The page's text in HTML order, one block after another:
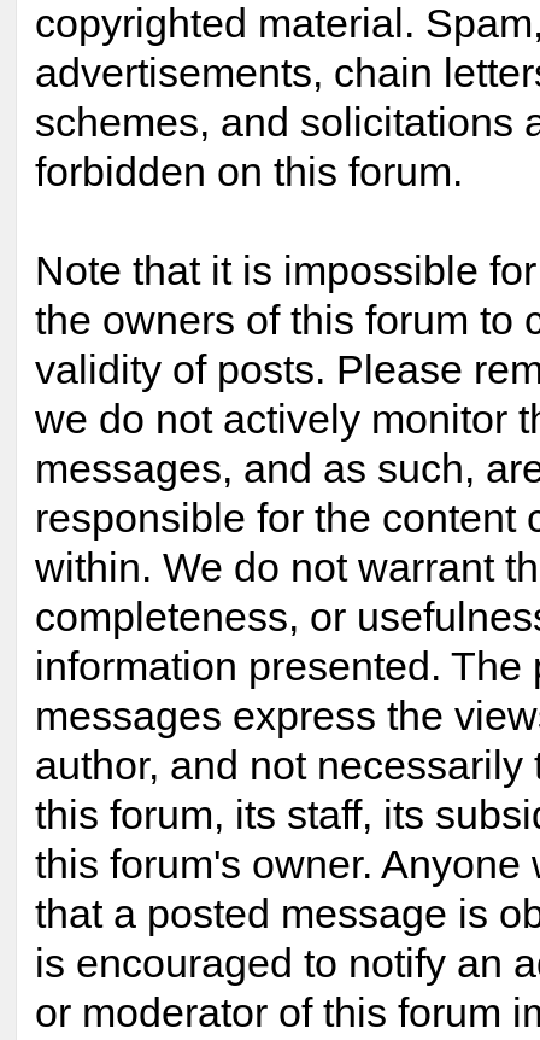
copyrighted material.
advertisements, chain
schemes, and solicitations
forbidden on this forum.
Note that it is impossible
the owners of this forum to
validity of posts. Please
we do not actively monitor
messages, and as such,
responsible for the content
within. We do not warrant
completeness, or
information presented. The
messages express the
author, and not necessarily
this forum, its staff, its
this forum's owner. Anyone
that a posted message is
is encouraged to notify an
or moderator of this forum